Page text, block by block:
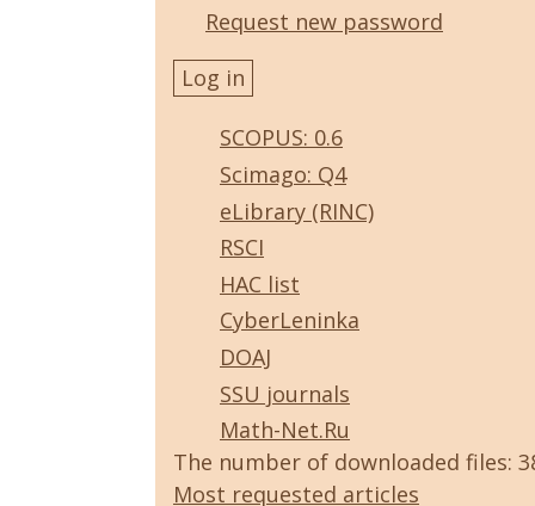
Request new password
SCOPUS: 0.6
Scimago: Q4
eLibrary (RINC)
RSCI
HAC list
CyberLeninka
DOAJ
SSU journals
Math-Net.Ru
The number of downloaded files:
Most requested articles